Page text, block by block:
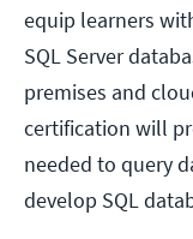
equip learners
SQL Server
premises and
certification will
needed to query
develop SQL